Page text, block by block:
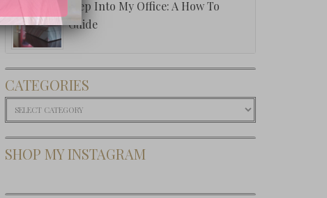
Step Into My Office: A How To
Guide
CATEGORIES
Categories
SHOP MY INSTAGRAM